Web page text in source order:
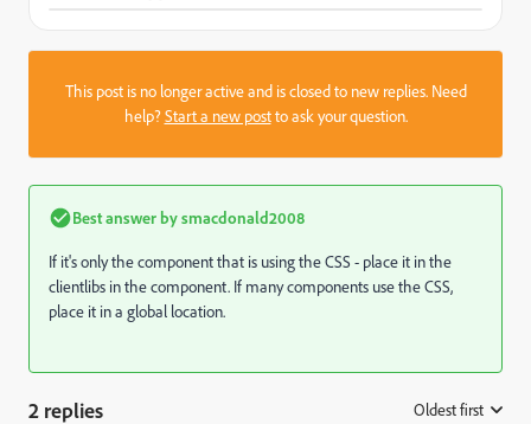
This post is no longer active and is closed to new replies. Need
help?Start a new postto ask your question.
Best answer bysmacdonald2008
If it's only the component that is using the CSS - place it in the
clientlibs in the component. If many components use the CSS,
place it in a global location.
2 replies Oldest first